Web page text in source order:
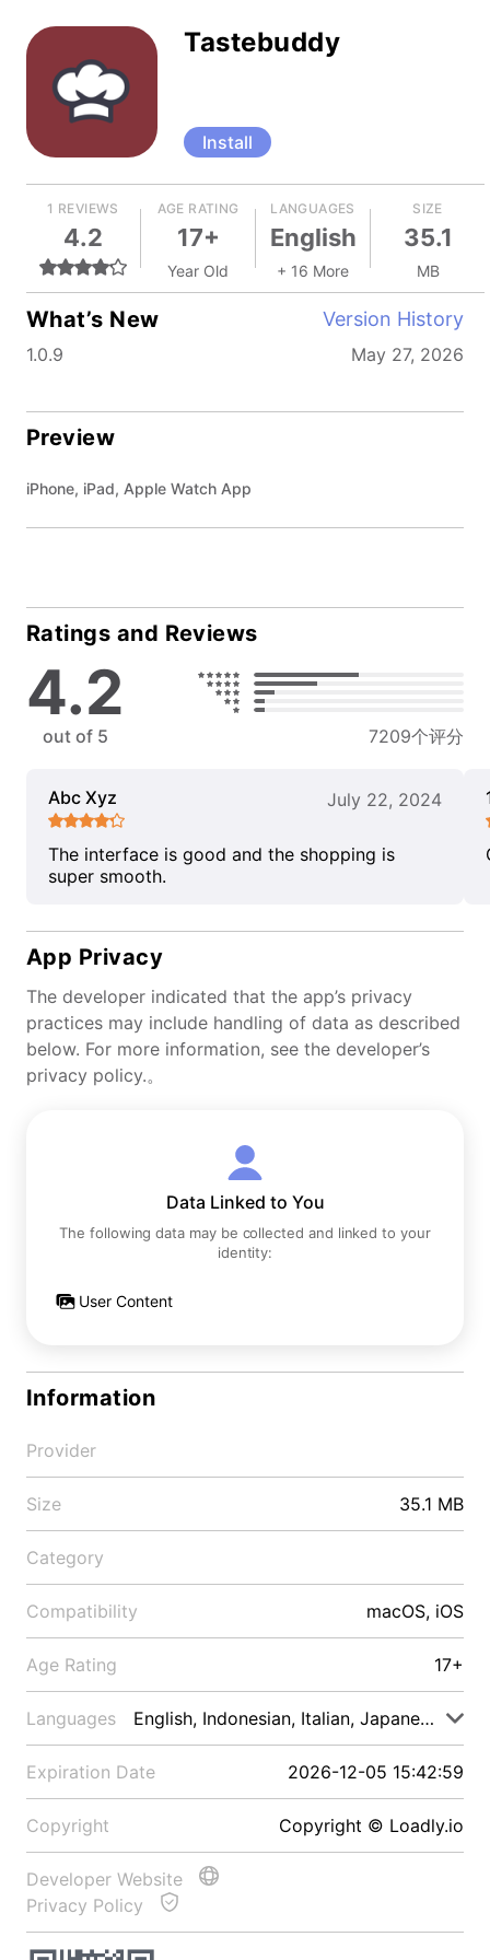
Tastebuddy
Install
1 REVIEWS
4.2
AGE RATING
17+
Year Old
LANGUAGES
English
+ 16 More
SIZE
35.1
MB
What’s New Version History
1.0.9 May 27, 2026
Preview
iPhone, iPad, Apple Watch App
Ratings and Reviews
4.2
out of 5 7209个评分
Abc Xyz July 22, 2024
The interface is good and the shopping is
super smooth.
App Privacy
The developer indicated that the app’s privacy
practices may include handling of data as described
below. For more information, see the developer’s
privacy policy.。
Data Linked to You
The following data may be collected and linked to your
identity:
User Content
Information
Provider
Size 35.1 MB
Category
Compatibility macOS, iOS
Age Rating 17+
Languages English, Indonesian, Italian, Japanese, Malay
Expiration Date 2026-12-05 15:42:59
Copyright Copyright © Loadly.io
Developer Website
Privacy Policy